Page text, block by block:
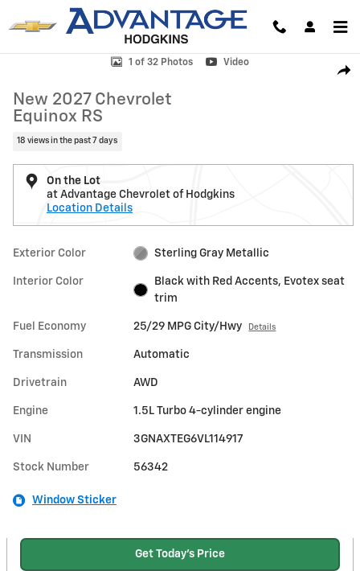
Skip to main content
New 2027 Chevrolet Equinox RS SUV Photo 1 of 32
1 of 32 Photos Video
New 2027 Chevrolet
Equinox RS
18 views in the past 7 days
On the Lot
at Advantage Chevrolet of Hodgkins
Location Details
Exterior Color Sterling Gray Metallic
Interior Color
Black with Red Accents, Evotex seat
trim
Fuel Economy 25/29 MPG City/Hwy Details
Transmission Automatic
Drivetrain AWD
Engine 1.5L Turbo 4-cylinder engine
VIN 3GNAXTEG6VL114917
Stock Number 56342
Window Sticker
Get Today's Price